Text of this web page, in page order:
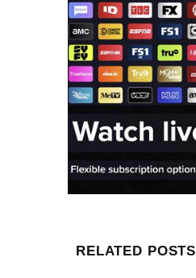
RELATED POSTS